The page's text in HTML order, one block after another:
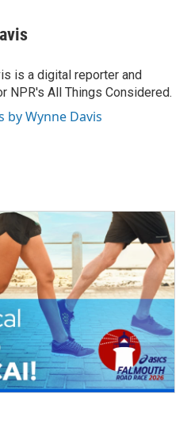
is a digital reporter and
NPR's All Things Considered.
by Wynne Davis